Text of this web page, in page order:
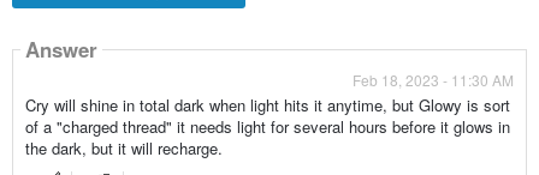
Answer
Feb 18, 2023 - 11:30 AM
Cry will shine in total dark when light hits it anytime, but Glowy is sort
of a "charged thread" it needs light for several hours before it glows in
the dark, but it will recharge.